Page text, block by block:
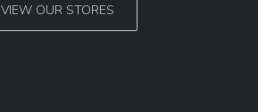
VIEW OUR STORES